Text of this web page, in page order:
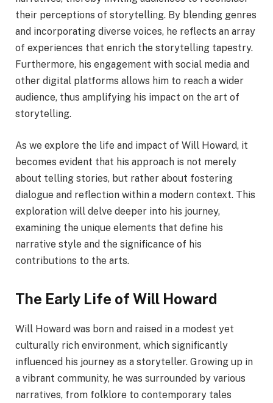
their perceptions of storytelling. By blending genres
and incorporating diverse voices, he reflects an array
of experiences that enrich the storytelling tapestry.
Furthermore, his engagement with social media and
other digital platforms allows him to reach a wider
audience, thus amplifying his impact on the art of
storytelling.
As we explore the life and impact of Will Howard, it
becomes evident that his approach is not merely
about telling stories, but rather about fostering
dialogue and reflection within a modern context. This
exploration will delve deeper into his journey,
examining the unique elements that define his
narrative style and the significance of his
contributions to the arts.
The Early Life of Will Howard
Will Howard was born and raised in a modest yet
culturally rich environment, which significantly
influenced his journey as a storyteller. Growing up in
a vibrant community, he was surrounded by various
narratives, from folklore to contemporary tales